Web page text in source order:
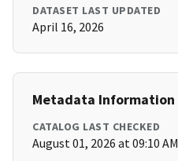
DATASET LAST UPDATED
April 16, 2026
Metadata Information
CATALOG LAST CHECKED
August 01, 2026 at 09:10 AM